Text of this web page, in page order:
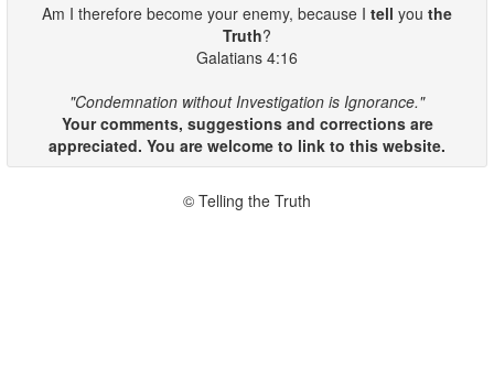
Am I therefore become your enemy, because I tell you the
Truth?
Galatians 4:16
"Condemnation without Investigation is Ignorance."
Your comments, suggestions and corrections are
appreciated. You are welcome to link to this website.
© Telling the Truth